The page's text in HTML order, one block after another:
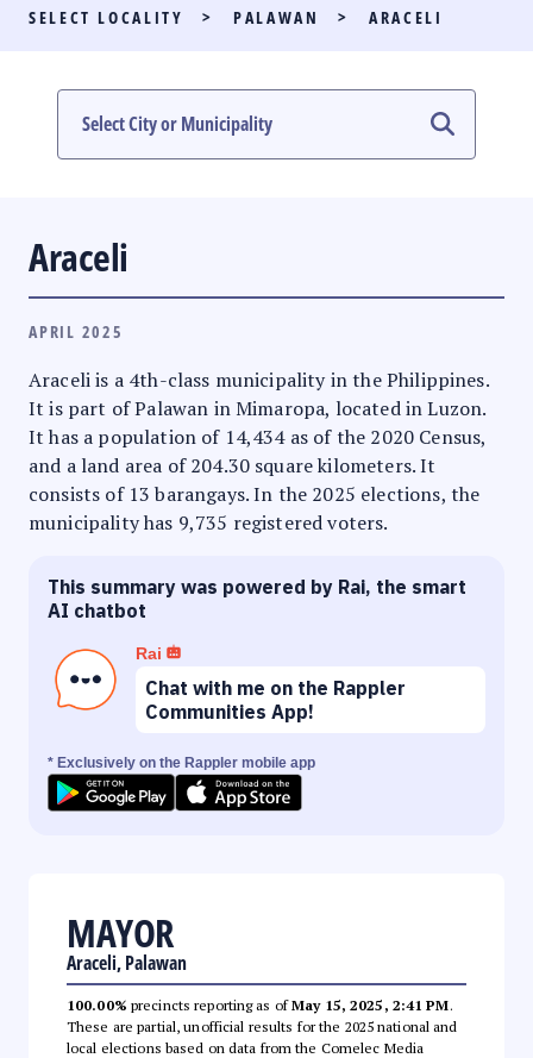
LOCAL RACES
MULTIMEDIA
SELECT LOCALITY > PALAWAN > ARACELI
Araceli
APRIL 2025
Araceli is a 4th-class municipality in the Philippines.
It is part of Palawan in Mimaropa, located in Luzon.
It has a population of 14,434 as of the 2020 Census,
and a land area of 204.30 square kilometers. It
consists of 13 barangays. In the 2025 elections, the
municipality has 9,735 registered voters.
This summary was powered by Rai, the smart
AI chatbot
Rai
Chat with me on the Rappler
Communities App!
* Exclusively on the Rappler mobile app
MAYOR
Araceli, Palawan
100.00% precincts reporting as ofMay 15, 2025, 2:41 PM.
These are partial, unofficial results for the 2025 national and
local elections based on data from the Comelec Media